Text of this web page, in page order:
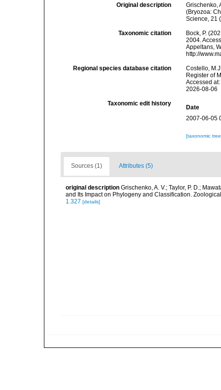
Original description
Grischenko,
(Bryozoa:
Science, 21
Taxonomic citation
Bock, P.
2004.
Appeltans,
http://
Regional species database citation
Costello,
Register of
Accessed
2026-08-06
Taxonomic edit history
Date
2007-06-05
[taxonomic
Sources (1) Attributes (5)
original description Grischenko, A. V.; Taylor, P. D.;
and Its Impact on Phylogeny and Classification.
1.327 [details]